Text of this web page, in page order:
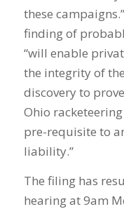
these
finding of
“will enable
the integrity of
discovery to
Ohio
pre-requisite to
liability.”
The filing has
hearing at 9am